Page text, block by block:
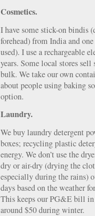
Cosmetics.
I have some stick-on bindis
forehead) from India and
used). I use a rechargeable
years. Some local stores
bulk. We take our own
about people using baking
option.
Laundry.
We buy laundry detergent
boxes; recycling plastic
energy. We don’t use the
dry or air-dry (drying the
especially during the rains)
days based on the weather
This keeps our PG&E bill in
around $50 during winter.